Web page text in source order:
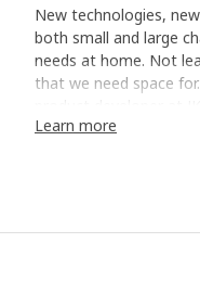
New technologies,
both small and large
needs at home. Not
that we need space
customers to
Learn more